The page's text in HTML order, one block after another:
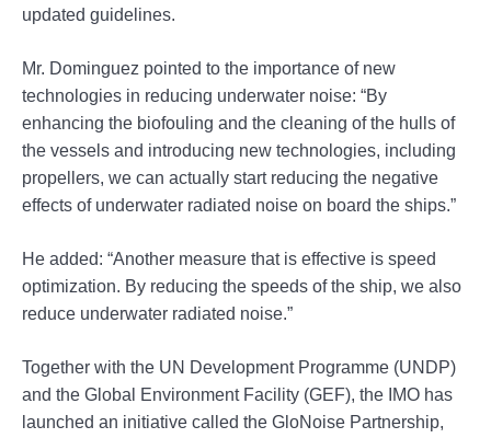
updated guidelines.
Mr. Dominguez pointed to the importance of new
technologies in reducing underwater noise: “By
enhancing the biofouling and the cleaning of the hulls of
the vessels and introducing new technologies, including
propellers, we can actually start reducing the negative
effects of underwater radiated noise on board the ships.”
He added: “Another measure that is effective is speed
optimization. By reducing the speeds of the ship, we also
reduce underwater radiated noise.”
Together with the UN Development Programme (UNDP)
and the Global Environment Facility (GEF), the IMO has
launched an initiative called the GloNoise Partnership,